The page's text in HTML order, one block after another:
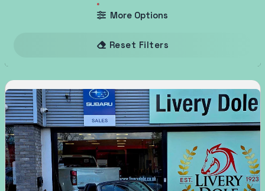
More Options
Reset Filters